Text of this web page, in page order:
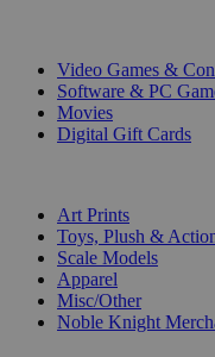
Video Games &
Software & PC
Movies
Digital Gift Cards
Art Prints
Toys, Plush &
Scale Models
Apparel
Misc/Other
Noble Knight